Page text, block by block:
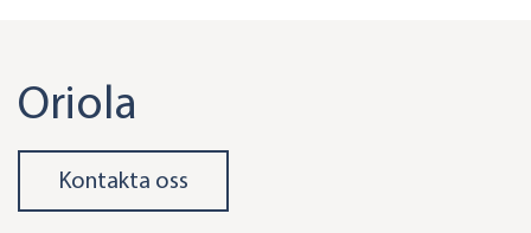
Oriola
Kontakta oss